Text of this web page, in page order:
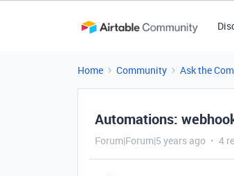
Home Community Ask the
Automations:
Forum|Forum|5 years ago 4